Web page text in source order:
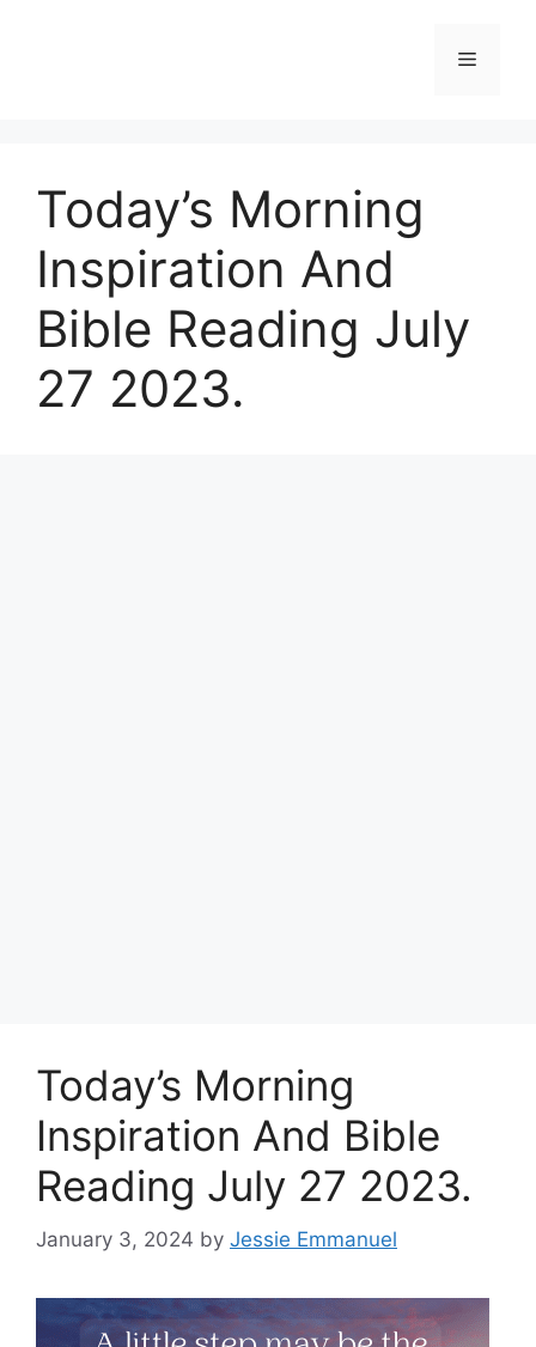
Menu
Today’s Morning
Inspiration And
Bible Reading July
27 2023.
Today’s Morning
Inspiration And Bible
Reading July 27 2023.
January 3, 2024 by Jessie Emmanuel